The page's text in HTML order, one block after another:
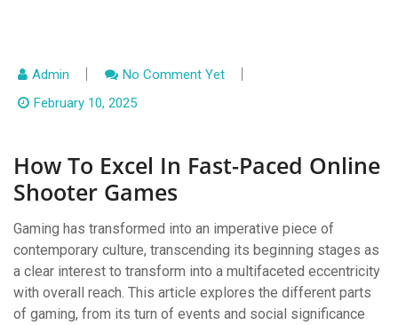
Admin
No Comment Yet
February 10, 2025
How To Excel In Fast-Paced Online
Shooter Games
Gaming has transformed into an imperative piece of
contemporary culture, transcending its beginning stages as
a clear interest to transform into a multifaceted eccentricity
with overall reach. This article explores the different parts
of gaming, from its turn of events and social significance